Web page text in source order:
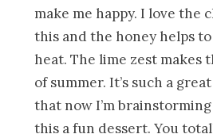
make me happy. I love the
this and the honey helps
heat. The lime zest makes
of summer. It’s such a
that now I’m
this a fun dessert. You